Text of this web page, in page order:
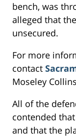
bench, was
alleged that
unsecured.
For more
contact
Moseley
All of the
contended
and that the